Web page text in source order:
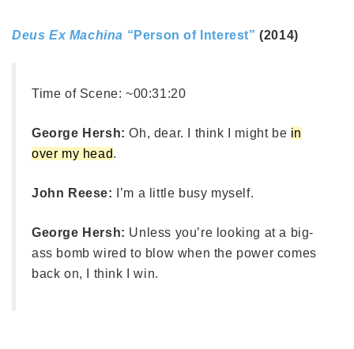
Deus Ex Machina “Person of Interest” (2014)
Time of Scene: ~00:31:20
George Hersh: Oh, dear. I think I might be in
over my head.
John Reese: I’m a little busy myself.
George Hersh: Unless you’re looking at a big-
ass bomb wired to blow when the power comes
back on, I think I win.